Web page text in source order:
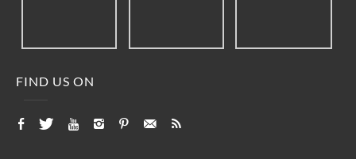
FIND US ON